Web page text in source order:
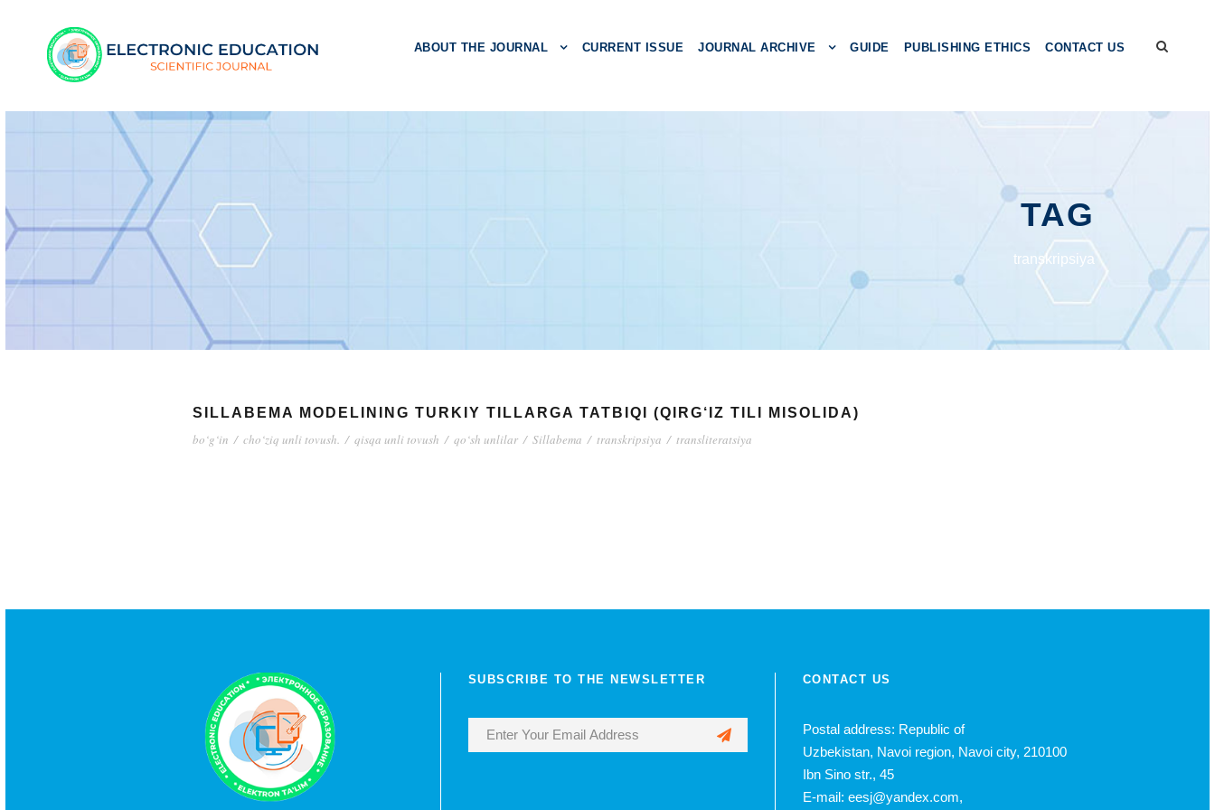
ABOUT THE JOURNAL CURRENT ISSUE JOURNAL ARCHIVE GUIDE PUBLISHING ETHICS CONTACT US
TAG
transkripsiya
SILLABEMA MODELINING TURKIY TILLARGA TATBIQI (QIRG‘IZ TILI MISOLIDA)
bo‘g‘in / cho‘ziq unli tovush. / qisqa unli tovush / qo‘sh unlilar / Sillabema / transkripsiya / transliteratsiya
SUBSCRIBE TO THE NEWSLETTER CONTACT US
Postal address: Republic of
Uzbekistan, Navoi region, Navoi city, 210100
Ibn Sino str., 45
E-mail: eesj@yandex.com,